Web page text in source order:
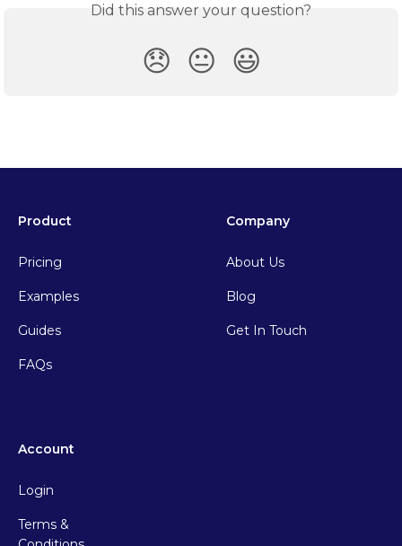
Did this answer your question?
😞 😐 😃
Product
Pricing
Examples
Guides
FAQs
Company
About Us
Blog
Get In Touch
Account
Login
Terms &